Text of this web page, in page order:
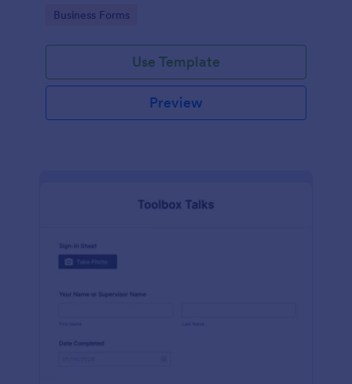
Go to Category:
Business Forms
Use Template
Preview